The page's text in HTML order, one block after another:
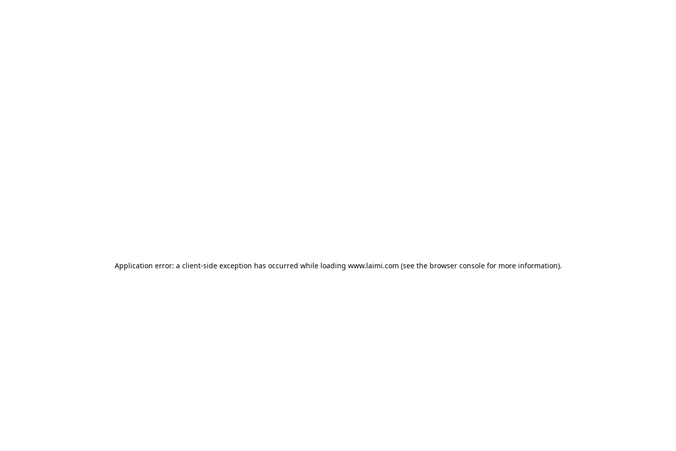
Application error: a client-side exception has occurred while loading www.laimi.com (see the browser consolefor more information).